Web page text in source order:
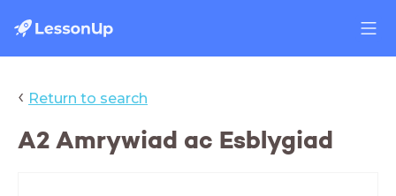
‹ Return to search
A2 Amrywiad ac Esblygiad